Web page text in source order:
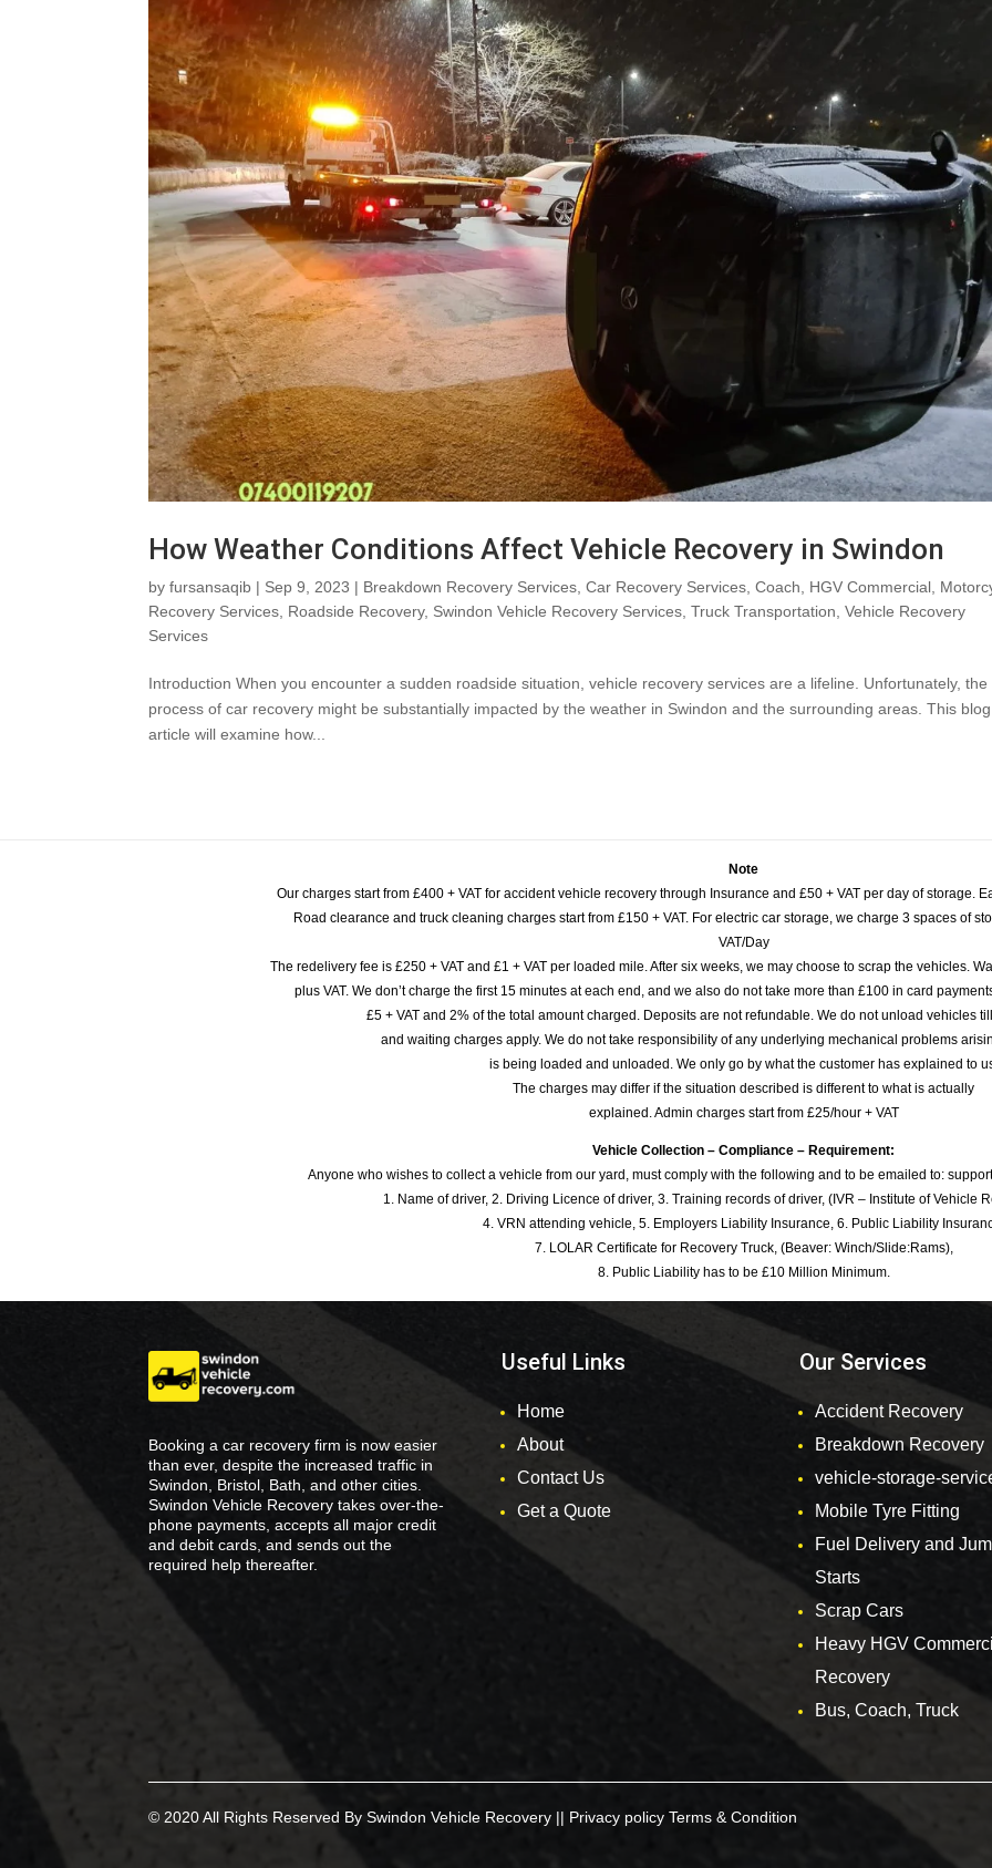
How Weather Conditions Affect Vehicle Recovery in Swindon
byfursansaqib | Sep 9, 2023 | Breakdown Recovery Services,Car Recovery Services,Coach, HGV Commercial,
Recovery Services, Roadside Recovery, Swindon Vehicle Recovery Services,Truck Transportation,Vehicle Recovery
Services
Introduction When you encounter a sudden roadside situation, vehicle recovery services are a lifeline. Unfortunately, the
process of car recovery might be substantially impacted by the weather in Swindon and the surrounding areas. This blog
article will examine how...
Note
Our charges start from £400 + VAT for accident vehicle recovery through Insurance and £50 + VAT per day of storage.
Road clearance and truck cleaning charges start from £150 + VAT. For electric car storage, we charge 3 spaces of
VAT/Day
The redelivery fee is £250 + VAT and £1 + VAT per loaded mile. After six weeks, we may choose to scrap the vehicles.
plus VAT. We don’t charge the first 15 minutes at each end, and we also do not take more than £100 in card
£5 + VAT and 2% of the total amount charged. Deposits are not refundable. We do not unload vehicles
and waiting charges apply. We do not take responsibility of any underlying mechanical problems
is being loaded and unloaded. We only go by what the customer has explained to
The charges may differ if the situation described is different to what is actually
explained. Admin charges start from £25/hour + VAT
Vehicle Collection – Compliance – Requirement:
Anyone who wishes to collect a vehicle from our yard, must comply with the following and to be emailed to:
1. Name of driver, 2. Driving Licence of driver, 3. Training records of driver, (IVR – Institute of Vehicle
4. VRN attending vehicle, 5. Employers Liability Insurance, 6. Public Liability
7. LOLAR Certificate for Recovery Truck, (Beaver: Winch/Slide:Rams),
8. Public Liability has to be £10 Million Minimum.
Booking a car recovery firm is now easier
than ever, despite the increased traffic in
Swindon, Bristol, Bath, and other cities.
Swindon Vehicle Recovery takes over-the-
phone payments, accepts all major credit
and debit cards, and sends out the
required help thereafter.
Useful Links
Home
About
Contact Us
Get a Quote
Our Services
Accident Recovery
Breakdown Recovery
vehicle-storage-
Mobile Tyre Fitting
Fuel Delivery and
Starts
Scrap Cars
Heavy HGV
Recovery
Bus, Coach, Truck
© 2020 All Rights Reserved By Swindon Vehicle Recovery || Privacy policy Terms & Condition